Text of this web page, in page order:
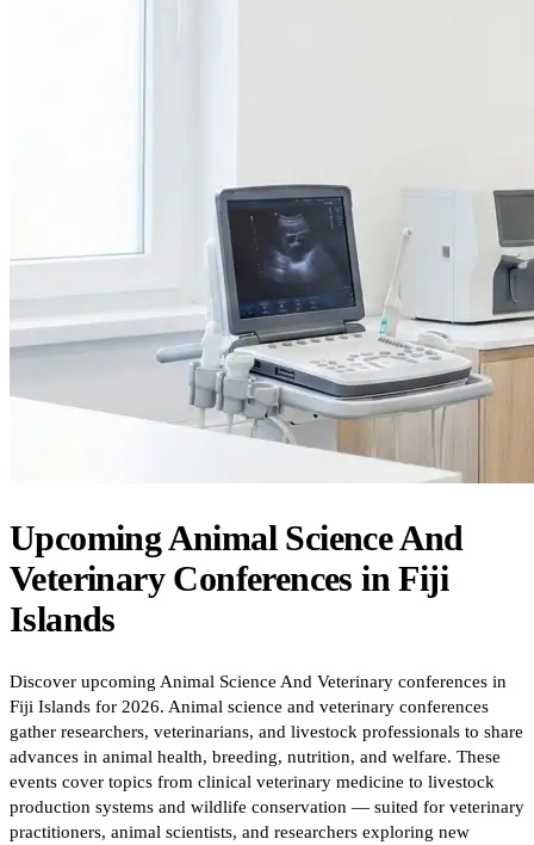
UpcomingAnimal Science And
VeterinaryConferencesinFiji
Islands
Discover upcoming Animal Science And Veterinary conferences in
Fiji Islands for 2026. Animal science and veterinary conferences
gather researchers, veterinarians, and livestock professionals to share
advances in animal health, breeding, nutrition, and welfare. These
events cover topics from clinical veterinary medicine to livestock
production systems and wildlife conservation — suited for veterinary
practitioners, animal scientists, and researchers exploring new